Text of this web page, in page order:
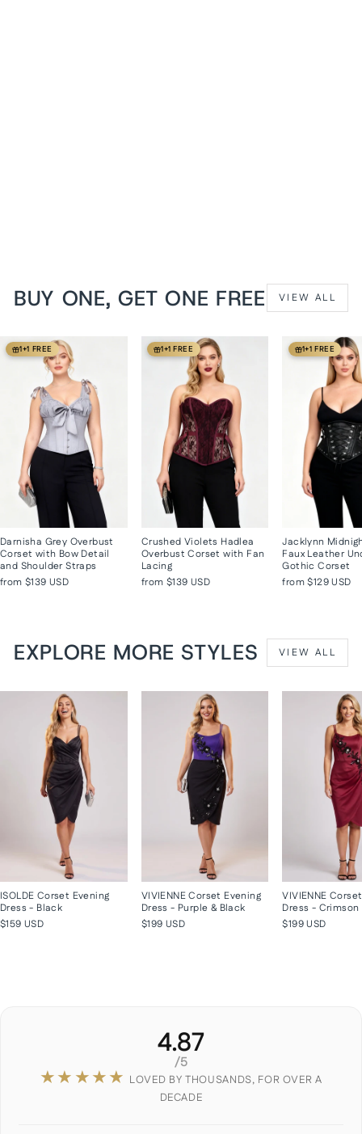
BUY ONE, GET ONE FREE VIEW ALL
1+1 FREE
Darnisha Grey Overbust
Corset with Bow Detail
and Shoulder Straps
from $139 USD
1+1 FREE
Crushed Violets Hadlea
Overbust Corset with Fan
Lacing
from $139 USD
1+1 FREE
Jacklynn
Faux Leather
Gothic Corset
from$129 USD
EXPLORE MORE STYLES VIEW ALL
ISOLDE Corset Evening
Dress - Black
$159 USD
VIVIENNE Corset Evening
Dress - Purple & Black
$199 USD
VIVIENNE
Dress - Crimson
$199 USD
4.87
/5
★★★★★ LOVED BY THOUSANDS, FOR OVER A
DECADE